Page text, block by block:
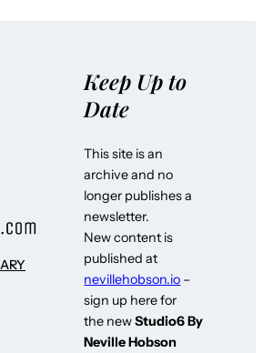
Keep Up to
Date
This site is an
archive and no
longer publishes a
newsletter.
New content is
published at
nevillehobson.io –
sign up here for
the newStudio6 By
Neville Hobson